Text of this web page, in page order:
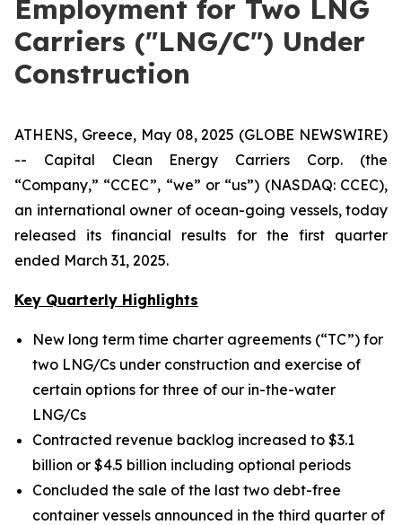
Employment for Two LNG
Carriers ("LNG/C") Under
Construction
ATHENS, Greece, May 08, 2025 (GLOBE NEWSWIRE)
-- Capital Clean Energy Carriers Corp. (the
“Company,” “CCEC”, “we” or “us”) (NASDAQ: CCEC),
an international owner of ocean-going vessels, today
released its financial results for the first quarter
ended March 31, 2025.
Key Quarterly Highlights
New long term time charter agreements (“TC”) for
two LNG/Cs under construction and exercise of
certain options for three of our in-the-water
LNG/Cs
Contracted revenue backlog increased to $3.1
billion or $4.5 billion including optional periods
Concluded the sale of the last two debt-free
container vessels announced in the third quarter of